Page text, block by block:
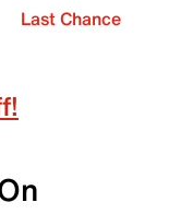
Last Chance